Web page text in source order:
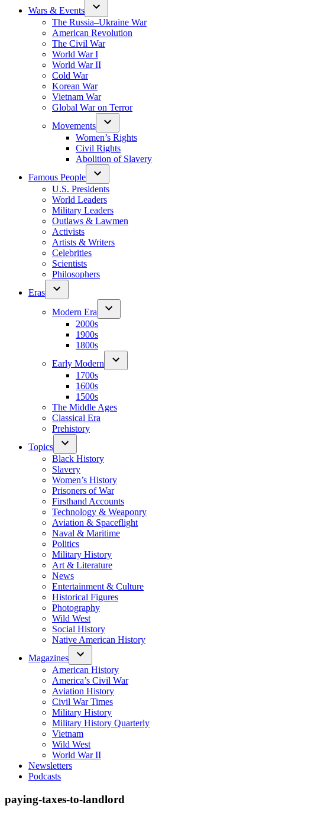
Wars & Events
The Russia–Ukraine War
American Revolution
The Civil War
World War I
World War II
Cold War
Korean War
Vietnam War
Global War on Terror
Movements
Women’s Rights
Civil Rights
Abolition of Slavery
Famous People
U.S. Presidents
World Leaders
Military Leaders
Outlaws & Lawmen
Activists
Artists & Writers
Celebrities
Scientists
Philosophers
Eras
Modern Era
2000s
1900s
1800s
Early Modern
1700s
1600s
1500s
The Middle Ages
Classical Era
Prehistory
Topics
Black History
Slavery
Women’s History
Prisoners of War
Firsthand Accounts
Technology & Weaponry
Aviation & Spaceflight
Naval & Maritime
Politics
Military History
Art & Literature
News
Entertainment & Culture
Historical Figures
Photography
Wild West
Social History
Native American History
Magazines
American History
America’s Civil War
Aviation History
Civil War Times
Military History
Military History Quarterly
Vietnam
Wild West
World War II
Newsletters
Podcasts
paying-taxes-to-landlord